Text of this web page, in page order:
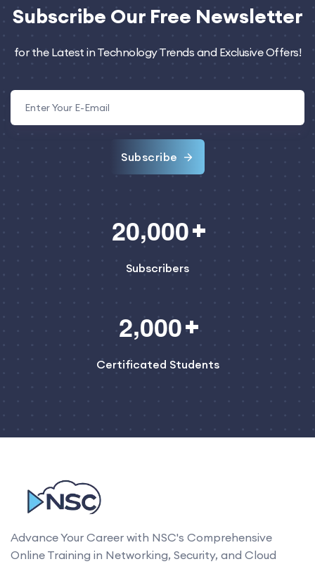
Subscribe Our Free Newsletter
for the Latest in Technology Trends and Exclusive Offers!
Subscribe
20,000
Subscribers
2,000
Certificated Students
Advance Your Career with NSC's Comprehensive
Online Training in Networking, Security, and Cloud